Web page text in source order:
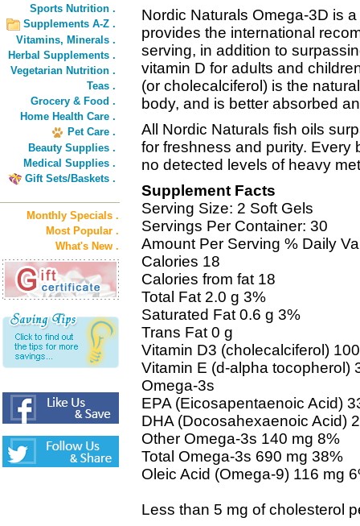
Sports Nutrition .
Supplements A-Z .
Vitamins, Minerals .
Herbal Supplements .
Vegetarian Nutrition .
Teas .
Grocery & Food .
Home Health Care .
Pet Care .
Beauty Supplies .
Medical Supplies .
Gift Sets/Baskets .
Monthly Specials .
Most Popular .
What's New .
Nordic Naturals Omega-3D is
provides the international
serving, in addition to
vitamin D for adults and
(or cholecalciferol) is the
body, and is better absorbed
All Nordic Naturals fish oils
for freshness and purity. Every
no detected levels of heavy
Supplement Facts
Serving Size: 2 Soft Gels
Servings Per Container: 30
Amount Per Serving % Daily
Calories 18
Calories from fat 18
Total Fat 2.0 g 3%
Saturated Fat 0.6 g 3%
Trans Fat 0 g
Vitamin D3 (cholecalciferol)
Vitamin E (d-alpha tocopherol)
Omega-3s
EPA (Eicosapentaenoic Acid)
DHA (Docosahexaenoic Acid)
Other Omega-3s 140 mg 8%
Total Omega-3s 690 mg 38%
Oleic Acid (Omega-9) 116 mg
Less than 5 mg of cholesterol